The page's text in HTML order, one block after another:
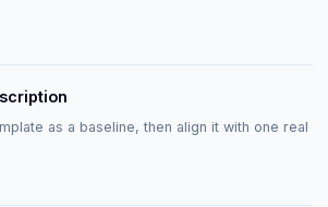
as a baseline, then align it with one real